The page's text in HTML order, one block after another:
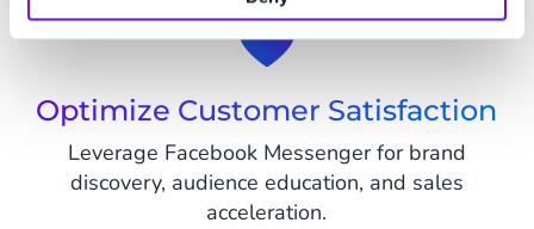
Optimize Customer Satisfaction
Leverage Facebook Messenger for brand
discovery, audience education, and sales
acceleration.